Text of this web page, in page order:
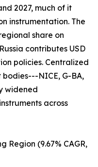
2027, much of it
instrumentation. The
share on
contributes USD
policies. Centralized
bodies---NICE, G-BA,
widened
across
Region (9.67% CAGR,